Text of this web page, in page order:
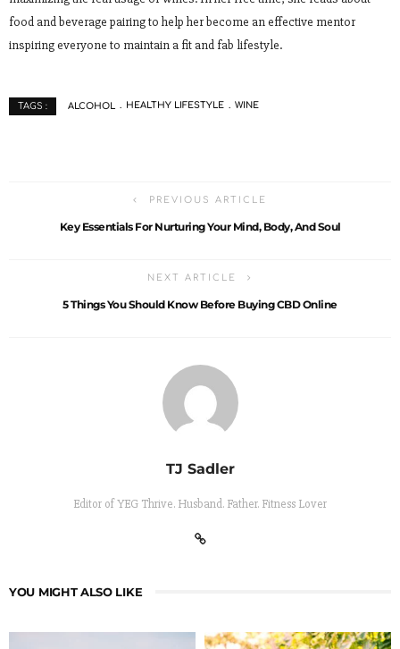
food and beverage pairing to help her become an effective mentor
inspiring everyone to maintain a fit and fab lifestyle.
TAGS : ALCOHOL HEALTHY LIFESTYLE WINE
PREVIOUS ARTICLE
Key Essentials For Nurturing Your Mind, Body, And Soul
NEXT ARTICLE
5 Things You Should Know Before Buying CBD Online
TJ Sadler
Editor of YEG Thrive. Husband. Father. Fitness Lover
YOU MIGHT ALSO LIKE